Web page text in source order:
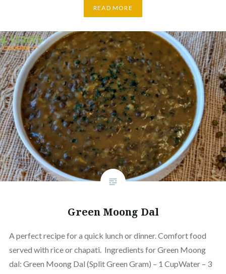
READ MORE
Green Moong Dal
A perfect recipe for a quick lunch or dinner. Comfort food
served with rice or chapati. Ingredients for Green Moong
dal: Green Moong Dal (Split Green Gram) – 1 CupWater – 3